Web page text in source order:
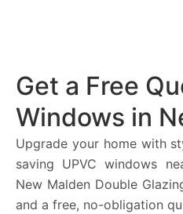
Get a Free
Windows in
Upgrade your home with
saving UPVC windows
New Malden Double
and a free, no-obligation